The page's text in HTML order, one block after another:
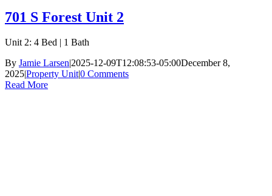
701 S Forest Unit 2
Unit 2: 4 Bed | 1 Bath
By Jamie Larsen|2025-12-09T12:08:53-05:00December 8,
2025|Property Unit|0 Comments
Read More